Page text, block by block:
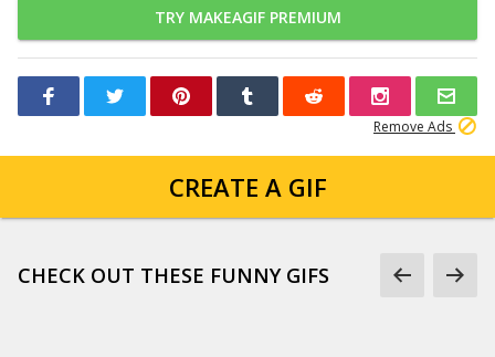
TRY MAKEAGIF PREMIUM
Remove Ads
CREATE A GIF
CHECK OUT THESE FUNNY GIFS